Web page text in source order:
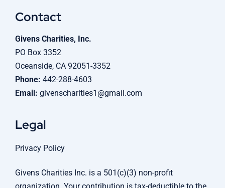
Contact
Givens Charities, Inc.
PO Box 3352
Oceanside, CA 92051-3352
Phone: 442-288-4603
Email: givenscharities1@gmail.com
Legal
Privacy Policy
Givens Charities Inc. is a 501(c)(3) non-profit
organization. Your contribution is tax-deductible to the